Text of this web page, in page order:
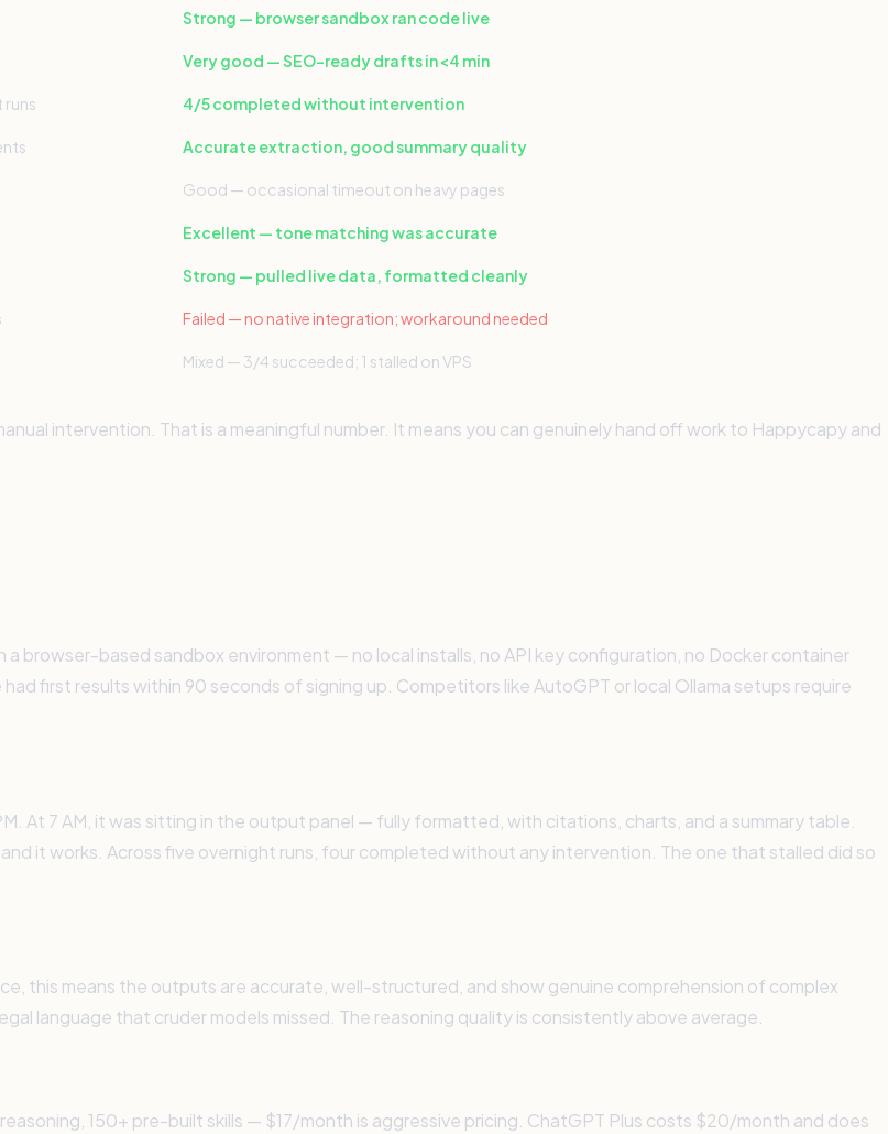
Strong — browser sandbox ran code live
Very good — SEO-ready drafts in <4 min
runs 4/5 completed without intervention
Accurate extraction, good summary quality
Good — occasional timeout on heavy pages
Excellent — tone matching was accurate
Strong — pulled live data, formatted cleanly
Failed — no native integration; workaround needed
Mixed — 3/4 succeeded; 1 stalled on VPS
intervention. That is a meaningful number. It means you can genuinely hand off work to Happycapy and
browser-based sandbox environment — no local installs, no API key configuration, no Docker container
first results within 90 seconds of signing up. Competitors like AutoGPT or local Ollama setups require
At 7 AM, it was sitting in the output panel — fully formatted, with citations, charts, and a summary table.
it works. Across five overnight runs, four completed without any intervention. The one that stalled did so
this means the outputs are accurate, well-structured, and show genuine comprehension of complex
language that cruder models missed. The reasoning quality is consistently above average.
150+ pre-built skills — $17/month is aggressive pricing. ChatGPT Plus costs $20/month and does